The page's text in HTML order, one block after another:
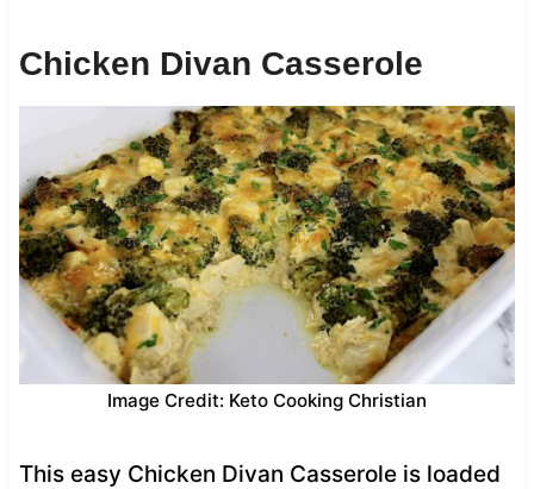
Chicken Divan Casserole
Image Credit: Keto Cooking Christian
This easy Chicken Divan Casserole is loaded